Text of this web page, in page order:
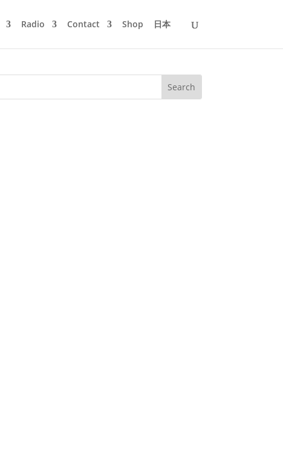
Radio Contact Shop 日本